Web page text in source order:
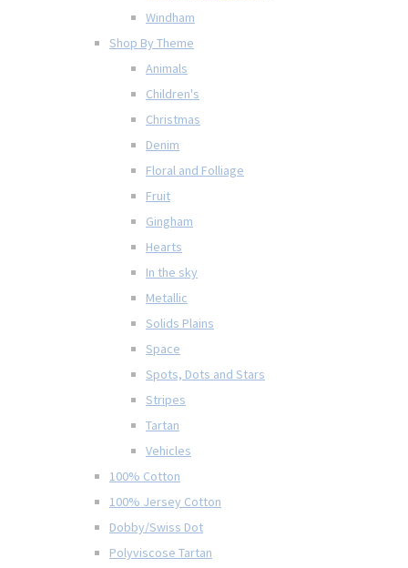
Windham
Shop By Theme
Animals
Children's
Christmas
Denim
Floral and Folliage
Fruit
Gingham
Hearts
In the sky
Metallic
Solids Plains
Space
Spots, Dots and Stars
Stripes
Tartan
Vehicles
100% Cotton
100% Jersey Cotton
Dobby/Swiss Dot
Polyviscose Tartan